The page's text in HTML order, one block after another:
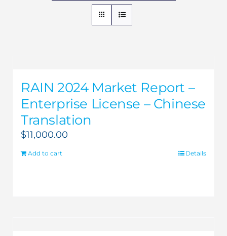
RAIN 2024 Market Report –
Enterprise License – Chinese
Translation
$11,000.00
Add to cart Details